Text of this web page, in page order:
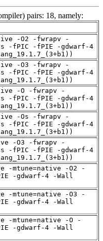
pairs: 18, namely:
-O2 -fwrapv -
-fPIC -fPIE -gdwarf-4
-O3 -fwrapv -
-fPIC -fPIE -gdwarf-4
-O -fwrapv -
-fPIC -fPIE -gdwarf-4
-Os -fwrapv -
-fPIC -fPIE -gdwarf-4
-O3 -fwrapv -
-fPIC -fPIE -gdwarf-4
-mtune=native -O2 -
-gdwarf-4 -Wall
-mtune=native -O3 -
-gdwarf-4 -Wall
-mtune=native -O -
-gdwarf-4 -Wall